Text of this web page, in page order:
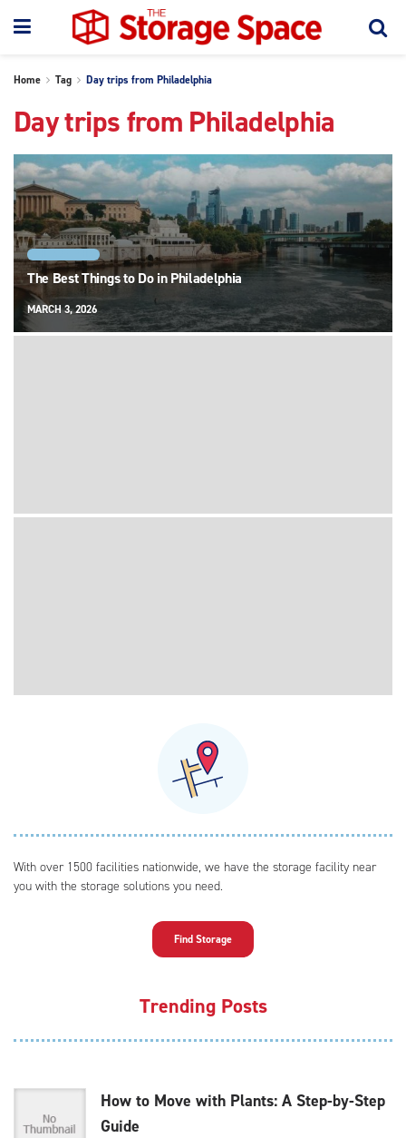
Home Tag Day trips from Philadelphia
Day trips from Philadelphia
The Best Things to Do in Philadelphia
MARCH 3, 2026
With over 1500 facilities nationwide, we have the storage facility near
you with the storage solutions you need.
Find Storage
Trending Posts
How to Move with Plants: A Step-by-Step
Guide